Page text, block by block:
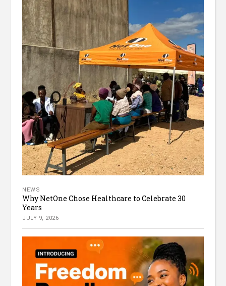
NEWS
Why NetOne Chose Healthcare to Celebrate 30
Years
JULY 9, 2026